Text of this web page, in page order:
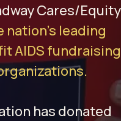
Cares/Equity
nation’s leading
AIDS fundraising
has donated